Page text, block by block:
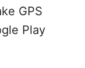
GPS
Play